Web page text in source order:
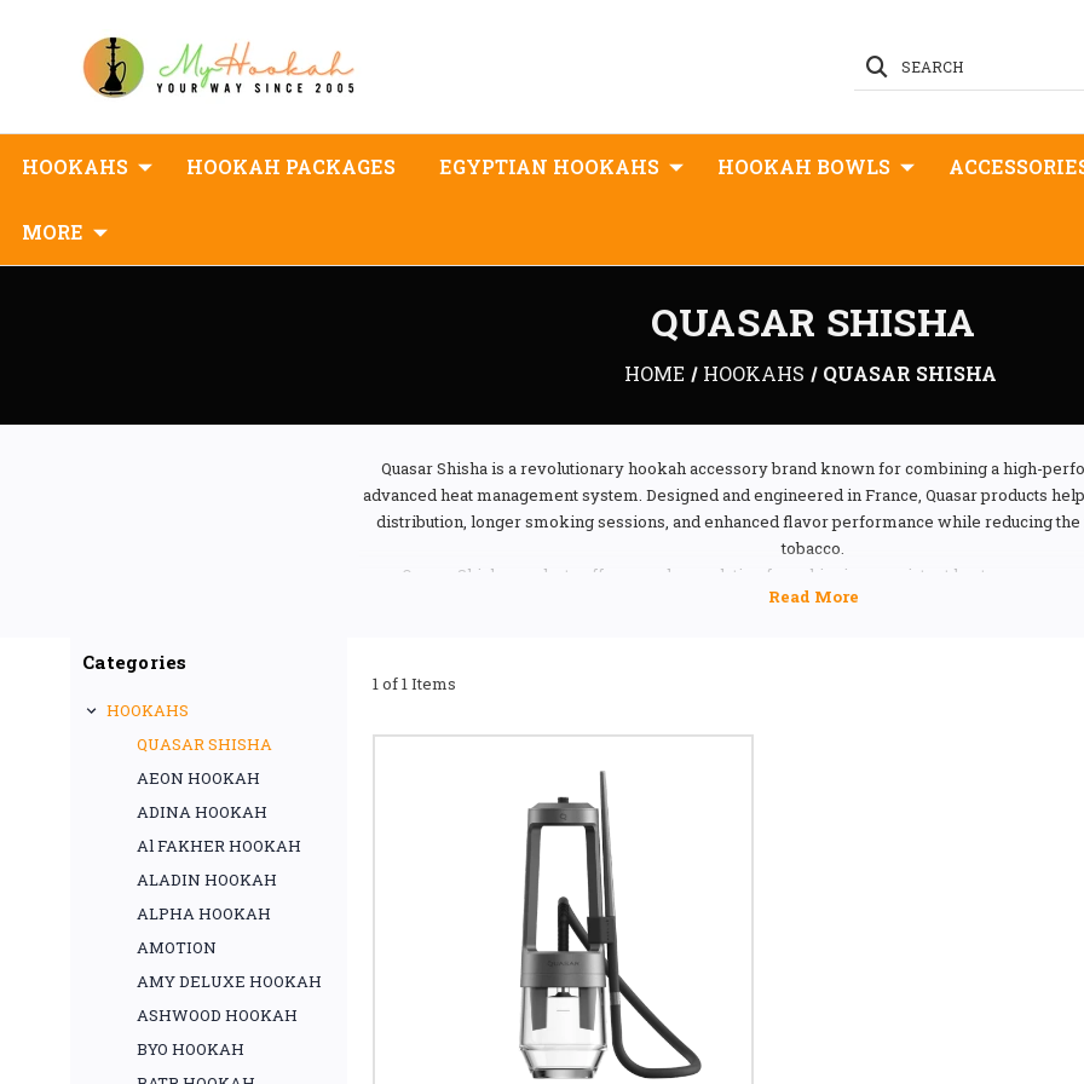
SEARCH
HOOKAHS HOOKAH PACKAGES EGYPTIAN HOOKAHS HOOKAH BOWLS
MORE
QUASAR SHISHA
HOME HOOKAHS QUASAR SHISHA
Quasar Shisha is a revolutionary hookah accessory brand known for combining a high-
advanced heat management system. Designed and engineered in France, Quasar products
distribution, longer smoking sessions, and enhanced flavor performance while reducing
tobacco.
Quasar Shisha products offer a modern solution for achieving consistent heat
performance, and a premium hookah experience. Their innovative design and reliable
Categories
HOOKAHS
QUASAR SHISHA
AEON HOOKAH
ADINA HOOKAH
Al FAKHER HOOKAH
ALADIN HOOKAH
ALPHA HOOKAH
AMOTION
AMY DELUXE HOOKAH
ASHWOOD HOOKAH
BYO HOOKAH
1 of 1 Items